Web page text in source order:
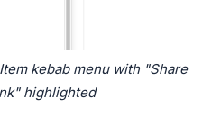
kebab menu with "Share
highlighted